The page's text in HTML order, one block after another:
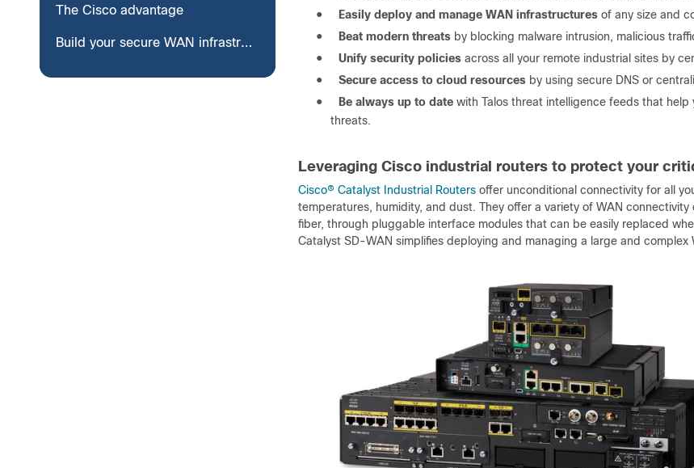
The Cisco advantage
Build your secure WAN infrastructure with Cisco
●
Easily deploy and manage WAN infrastructures of any size and
●
Beat modern threats by blocking malware intrusion, malicious
●
Unify security policies across all your remote industrial sites by
●
Secure access to cloud resources by using secure DNS or
●
Be always up to date with Talos threat intelligence feeds that
threats.
Leveraging Cisco industrial routers to protect your
Cisco® Catalyst Industrial Routers offer unconditional connectivity for all
temperatures, humidity, and dust. They offer a variety of WAN
fiber, through pluggable interface modules that can be easily replaced
Catalyst SD-WAN simplifies deploying and managing a large and